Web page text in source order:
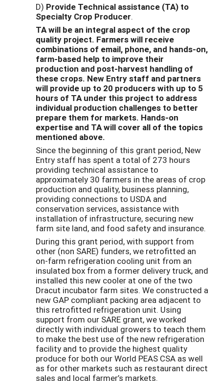
D) Provide Technical assistance (TA) to
Specialty Crop Producer.
TA will be an integral aspect of the crop
quality project. Farmers will receive
combinations of email, phone, and hands-on,
farm-based help to improve their
production and post-harvest handling of
these crops. New Entry staff and partners
will provide up to 20 producers with up to 5
hours of TA under this project to address
individual production challenges to better
prepare them for markets. Hands-on
expertise and TA will cover all of the topics
mentioned above.
Since the beginning of this grant period, New
Entry staff has spent a total of 273 hours
providing technical assistance to
approximately 30 farmers in the areas of crop
production and quality, business planning,
providing connections to USDA and
conservation services, assistance with
installation of infrastructure, securing new
farm site land, and food safety and insurance.
During this grant period, with support from
other (non SARE) funders, we retrofitted an
on-farm refrigeration cooling unit from an
insulated box from a former delivery truck, and
installed this new cooler at one of the two
Dracut incubator farm sites. We constructed a
new GAP compliant packing area adjacent to
this retrofitted refrigeration unit. Using
support from our SARE grant, we worked
directly with individual growers to teach them
to make the best use of the new refrigeration
facility and to provide the highest quality
produce for both our World PEAS CSA as well
as for other markets such as restaurant direct
sales and local farmer’s markets.